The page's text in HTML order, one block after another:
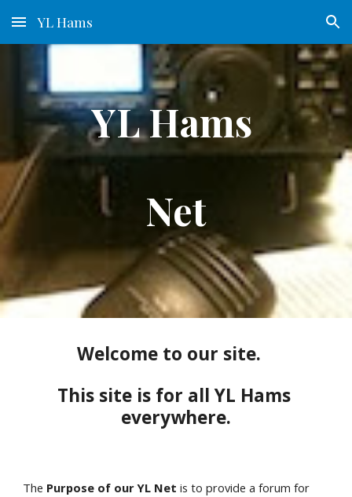
Skip to main content Skip to navigation
YL Hams
YL Hams
Net
Welcome to our site.
This site is for all YL Hams
everywhere.
The Purpose of our YL Net is to provide a forum for